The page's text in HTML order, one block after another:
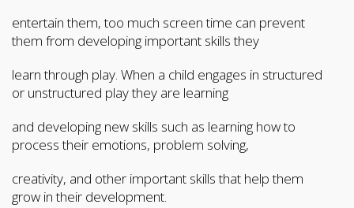
entertain them, too much screen time can prevent
them from developing important skills they
learn through play. When a child engages in structured
or unstructured play they are learning
and developing new skills such as learning how to
process their emotions, problem solving,
creativity, and other important skills that help them
grow in their development.